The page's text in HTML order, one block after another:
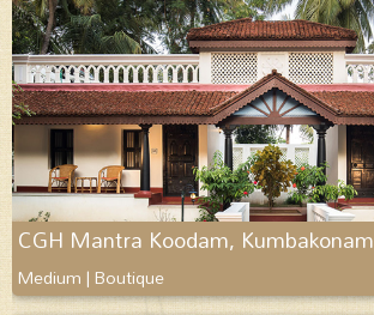
CGH Mantra Koodam, Kumbakonam
Medium | Boutique